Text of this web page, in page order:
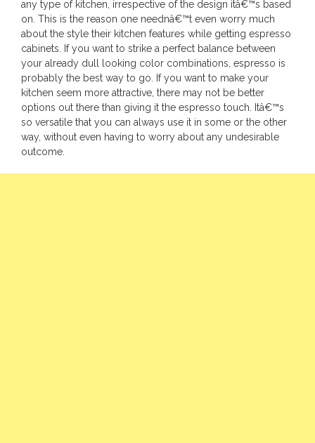
any type of kitchen, irrespective of the design itâ€™s based
on. This is the reason one neednâ€™t even worry much
about the style their kitchen features while getting espresso
cabinets. If you want to strike a perfect balance between
your already dull looking color combinations, espresso is
probably the best way to go. If you want to make your
kitchen seem more attractive, there may not be better
options out there than giving it the espresso touch. Itâ€™s
so versatile that you can always use it in some or the other
way, without even having to worry about any undesirable
outcome.